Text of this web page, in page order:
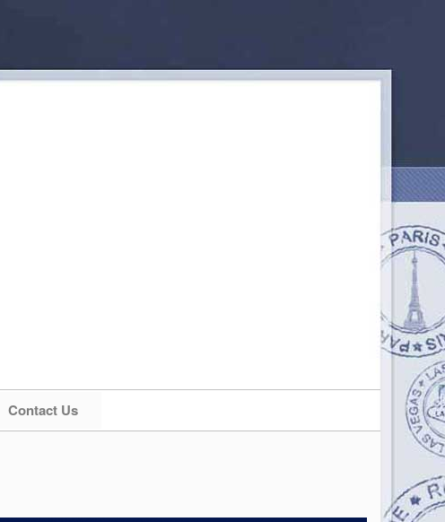
Contact Us